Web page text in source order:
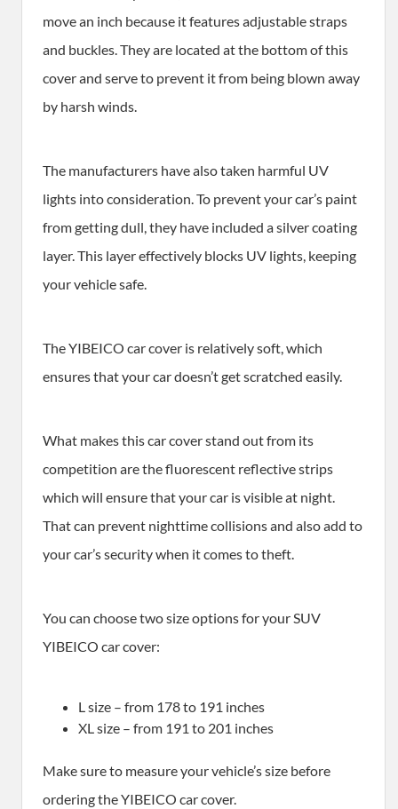
move an inch because it features adjustable straps
and buckles. They are located at the bottom of this
cover and serve to prevent it from being blown away
by harsh winds.
The manufacturers have also taken harmful UV
lights into consideration. To prevent your car’s paint
from getting dull, they have included a silver coating
layer. This layer effectively blocks UV lights, keeping
your vehicle safe.
The YIBEICO car cover is relatively soft, which
ensures that your car doesn’t get scratched easily.
What makes this car cover stand out from its
competition are the fluorescent reflective strips
which will ensure that your car is visible at night.
That can prevent nighttime collisions and also add to
your car’s security when it comes to theft.
You can choose two size options for your SUV
YIBEICO car cover:
L size – from 178 to 191 inches
XL size – from 191 to 201 inches
Make sure to measure your vehicle’s size before
ordering the YIBEICO car cover.